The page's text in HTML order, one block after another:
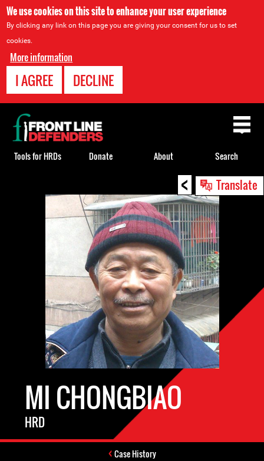
We use cookies on this site to enhance your user experience
By clicking any link on this page you are giving your consent for us to set
cookies.
More information
I AGREE DECLINE
< Translate
MI CHONGBIAO
HRD
Case History
Back
to
top
Tools for HRDs Donate About Search